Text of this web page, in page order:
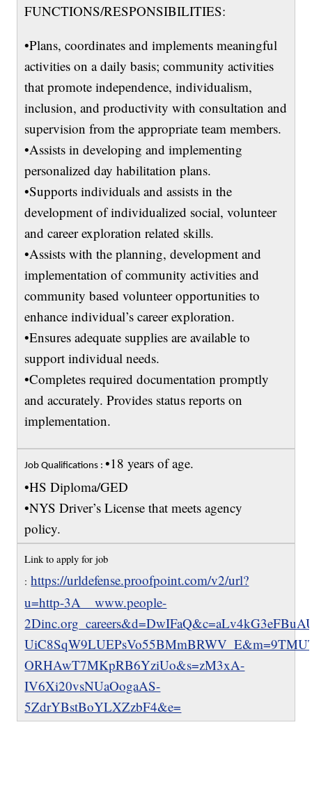
FUNCTIONS/RESPONSIBILITIES:
•Plans, coordinates and implements meaningful
activities on a daily basis; community activities
that promote independence, individualism,
inclusion, and productivity with consultation and
supervision from the appropriate team members.
•Assists in developing and implementing
personalized day habilitation plans.
•Supports individuals and assists in the
development of individualized social, volunteer
and career exploration related skills.
•Assists with the planning, development and
implementation of community activities and
community based volunteer opportunities to
enhance individual’s career exploration.
•Ensures adequate supplies are available to
support individual needs.
•Completes required documentation promptly
and accurately. Provides status reports on
implementation.
Job Qualifications :•18 years of age.
•HS Diploma/GED
•NYS Driver’s License that meets agency
policy.
Link to apply for job
:https://urldefense.proofpoint.com/v2/url?
u=http-3A__www.people-
ORHAwT7MKpRB6YziUo&s=zM3xA-
IV6Xi20vsNUaOogaAS-
5ZdrYBstBoYLXZzbF4&e=